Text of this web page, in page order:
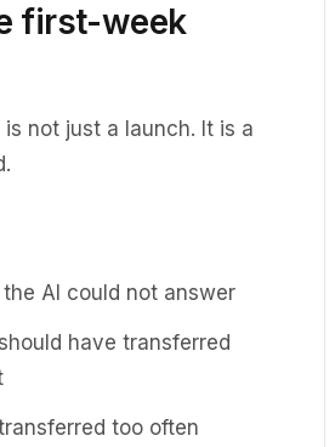
first-week
not just a launch. It is a
AI could not answer
have transferred
too often